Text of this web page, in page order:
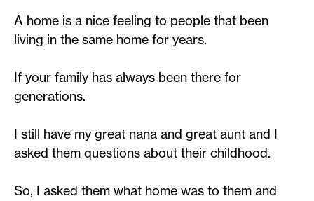
A home is a nice feeling to people that been
living in the same home for years.
If your family has always been there for
generations.
I still have my great nana and great aunt and I
asked them questions about their childhood.
So, I asked them what home was to them and